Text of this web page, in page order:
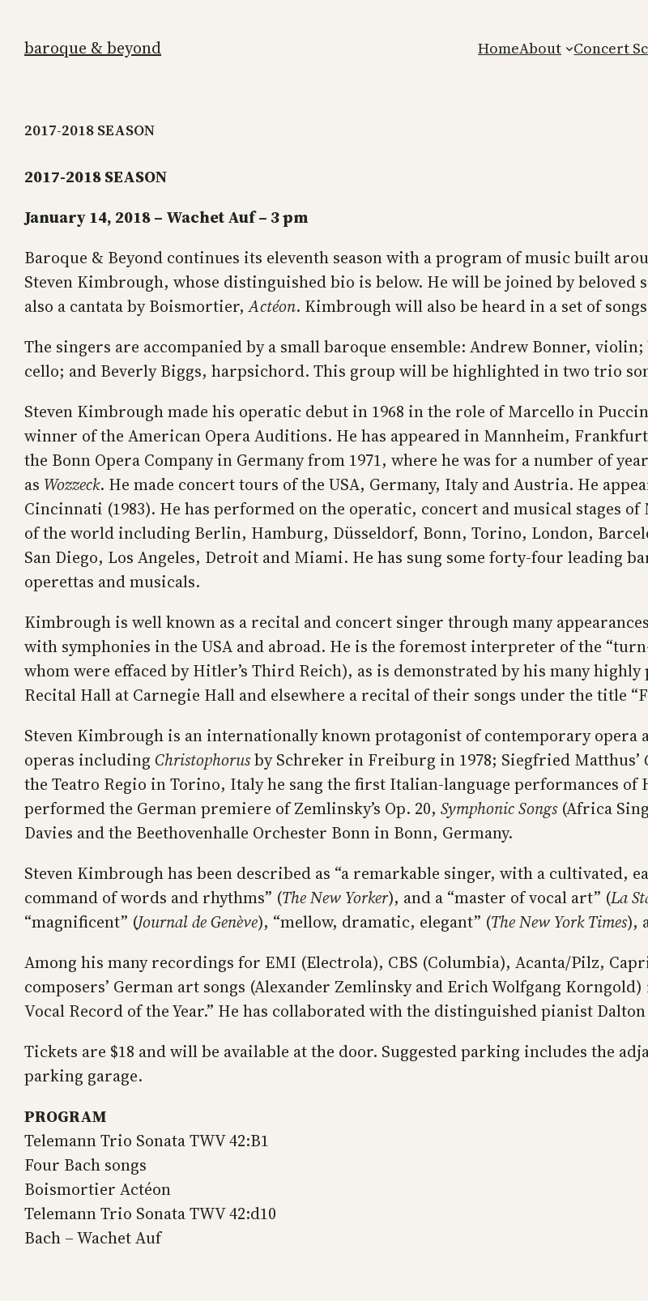
content
baroque & beyond HomeAbout Concert
2017-2018 SEASON
2017-2018 SEASON
January 14, 2018 – Wachet Auf – 3 pm
Baroque & Beyond continues its eleventh season with a program of music built
Steven Kimbrough, whose distinguished bio is below. He will be joined by beloved
also a cantata by Boismortier,Actéon. Kimbrough will also be heard in a set of
The singers are accompanied by a small baroque ensemble: Andrew Bonner,
cello; and Beverly Biggs, harpsichord. This group will be highlighted in two trio
Steven Kimbrough made his operatic debut in 1968 in the role of Marcello in
winner of the American Opera Auditions. He has appeared in Mannheim,
the Bonn Opera Company in Germany from 1971, where he was for a number of
as Wozzeck. He made concert tours of the USA, Germany, Italy and Austria. He
Cincinnati (1983). He has performed on the operatic, concert and musical stages
of the world including Berlin, Hamburg, Düsseldorf, Bonn, Torino, London,
San Diego, Los Angeles, Detroit and Miami. He has sung some forty-four leading
operettas and musicals.
Kimbrough is well known as a recital and concert singer through many
with symphonies in the USA and abroad. He is the foremost interpreter of the
whom were effaced by Hitler’s Third Reich), as is demonstrated by his many
Recital Hall at Carnegie Hall and elsewhere a recital of their songs under the title
Steven Kimbrough is an internationally known protagonist of contemporary
operas including Christophorusby Schreker in Freiburg in 1978; Siegfried Matthus’
the Teatro Regio in Torino, Italy he sang the first Italian-language performances of
performed the German premiere of Zemlinsky’s Op. 20, Symphonic Songs(Africa
Davies and the Beethovenhalle Orchester Bonn in Bonn, Germany.
Steven Kimbrough has been described as “a remarkable singer, with a cultivated,
command of words and rhythms” (The New Yorker), and a “master of vocal art” (La
“magnificent” (Journal de Genève), “mellow, dramatic, elegant” (The New York Times),
Among his many recordings for EMI (Electrola), CBS (Columbia), Acanta/Pilz,
composers’ German art songs (Alexander Zemlinsky and Erich Wolfgang
Vocal Record of the Year.” He has collaborated with the distinguished pianist
Tickets are $18 and will be available at the door. Suggested parking includes the
parking garage.
PROGRAM
Telemann Trio Sonata TWV 42:B1
Four Bach songs
Boismortier Actéon
Telemann Trio Sonata TWV 42:d10
Bach – Wachet Auf